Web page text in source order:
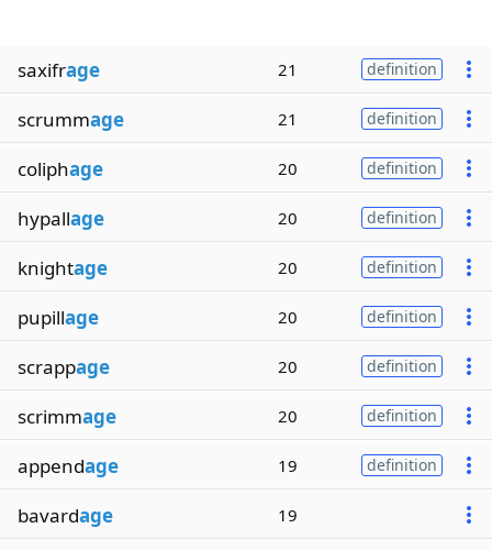
saxifrage 21 definition
scrummage 21 definition
coliphage 20 definition
hypallage 20 definition
knightage 20 definition
pupillage 20 definition
scrappage 20 definition
scrimmage 20 definition
appendage 19 definition
bavardage 19